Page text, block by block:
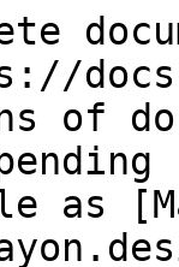
of
as